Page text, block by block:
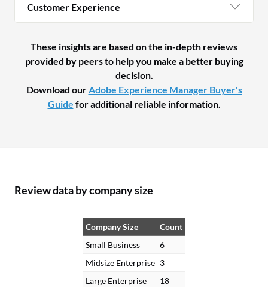
Customer Experience
These insights are based on the in-depth reviews
provided by peers to help you make a better buying
decision.
Download ourAdobe Experience Manager Buyer's
Guide for additional reliable information.
Review data by company size
Company Size
Count
Small Business
6
Midsize Enterprise 3
Large Enterprise
18